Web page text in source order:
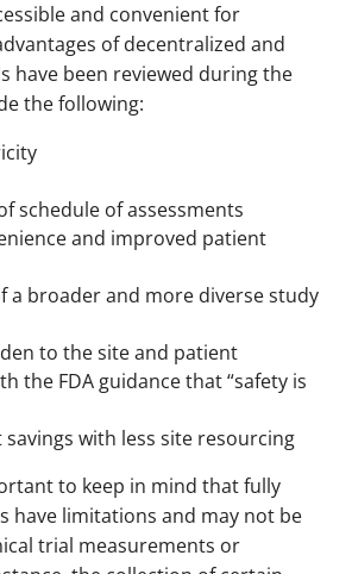
and convenient for
of decentralized and
have been reviewed during the
the following:
schedule of assessments
and improved patient
a broader and more diverse study
to the site and patient
the FDA guidance that “safety is
savings with less site resourcing
to keep in mind that fully
have limitations and may not be
trial measurements or